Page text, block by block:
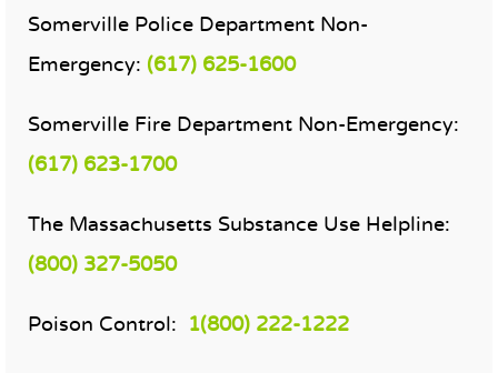
Somerville Police Department Non-
Emergency: (617) 625-1600
Somerville Fire Department Non-Emergency:
(617) 623-1700
The Massachusetts Substance Use Helpline:
(800) 327-5050
Poison Control: 1(800) 222-1222